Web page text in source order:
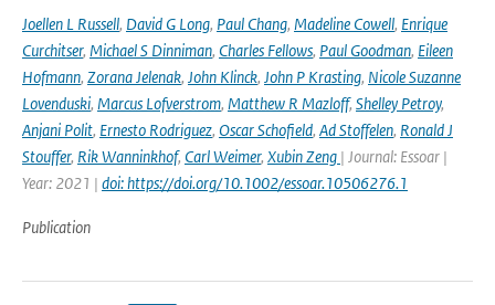
Joellen L Russell, David G Long, Paul Chang, Madeline Cowell, Enrique
Curchitser, Michael S Dinniman, Charles Fellows, Paul Goodman, Eileen
Hofmann, Zorana Jelenak, John Klinck, John P Krasting, Nicole Suzanne
Lovenduski, Marcus Lofverstrom, Matthew R Mazloff, Shelley Petroy,
Anjani Polit, Ernesto Rodriguez, Oscar Schofield, Ad Stoffelen, Ronald J
Stouffer, Rik Wanninkhof, Carl Weimer, Xubin Zeng | Journal: Essoar |
Year: 2021 | doi: https://doi.org/10.1002/essoar.10506276.1
Publication